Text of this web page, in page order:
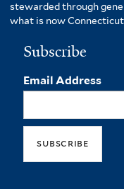
stewarded through
what is now
Subscribe
Email Address